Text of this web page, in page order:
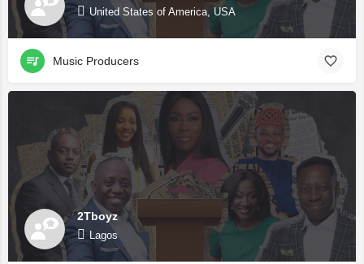
United States of America, USA
Music Producers
2Tboyz
Lagos